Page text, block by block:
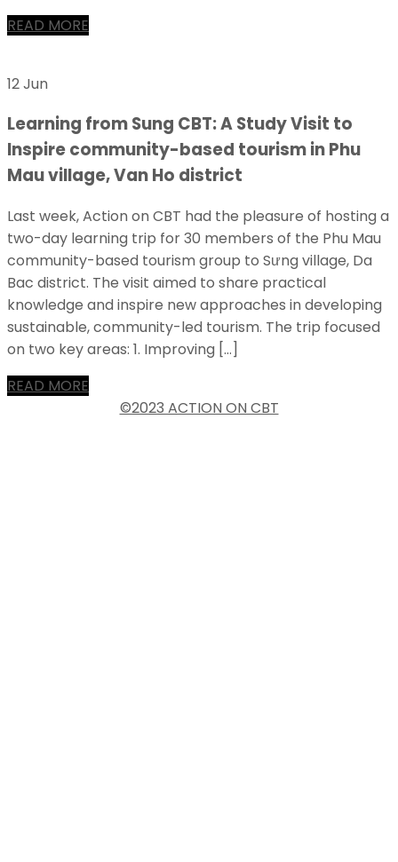
READ MORE
12 Jun
Learning from Sung CBT: A Study Visit to
Inspire community-based tourism in Phu
Mau village, Van Ho district
Last week, Action on CBT had the pleasure of hosting a
two-day learning trip for 30 members of the Phu Mau
community-based tourism group to Sưng village, Da
Bac district. The visit aimed to share practical
knowledge and inspire new approaches in developing
sustainable, community-led tourism. The trip focused
on two key areas: 1. Improving […]
READ MORE
©2023 ACTION ON CBT